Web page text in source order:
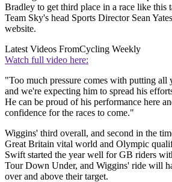
Bradley to get third place in a race like this
Team Sky's head Sports Director Sean
website.
Latest Videos FromCycling Weekly
Watch full video here:
"Too much pressure comes with putting all
and we're expecting him to spread his
He can be proud of his performance here
confidence for the races to come."
Wiggins' third overall, and second in the
Great Britain vital world and Olympic
Swift started the year well for GB riders
Tour Down Under, and Wiggins' ride will
over and above their target.